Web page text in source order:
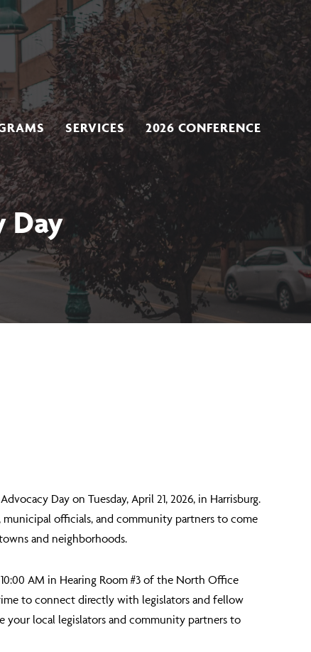
Day
SERVICES 2026 CONFERENCE
Dayon Tuesday, April 21, 2026, in Harrisburg.
municipal officials, and community partners to come
and neighborhoods.
AM in Hearing Room #3 of the North Office
to connect directly with legislators and fellow
your local legislators and community partners to